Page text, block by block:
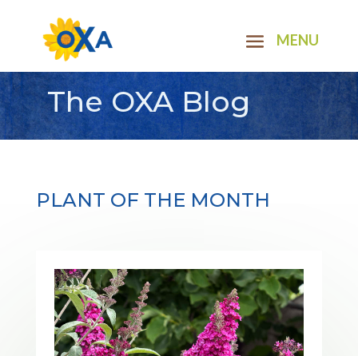
The OXA Blog
PLANT OF THE MONTH